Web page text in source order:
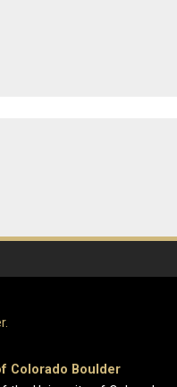
Colorado Boulder